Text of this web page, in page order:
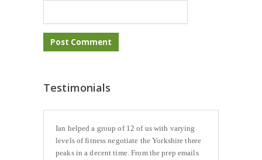
Testimonials
Ian helped a group of 12 of us with varying
levels of fitness negotiate the Yorkshire three
peaks in a decent time. From the prep emails